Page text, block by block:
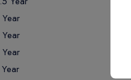
UNIVERSITY OF CENTRAL
OF ILLINOIS
OF MASSACHUSETTS